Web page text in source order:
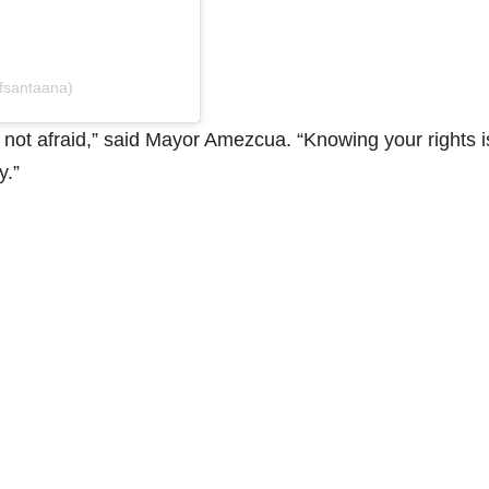
afraid,” said Mayor Amezcua. “Knowing your rights